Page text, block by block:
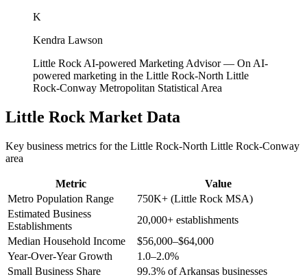
K
Kendra Lawson
Little Rock AI-powered Marketing Advisor— On AI-
powered marketing in the Little Rock-North Little
Rock-Conway Metropolitan Statistical Area
Little Rock Market Data
Key business metrics for the Little Rock-North Little Rock-Conway
area
Metric
Value
Metro Population Range
750K+ (Little Rock MSA)
Estimated Business
Establishments
20,000+ establishments
Median Household Income
$56,000–$64,000
Year-Over-Year Growth
1.0–2.0%
Small Business Share
99.3% of Arkansas businesses